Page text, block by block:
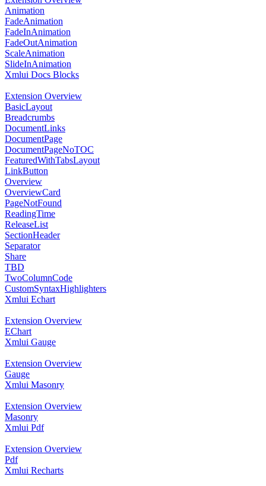
Animation
FadeAnimation
FadeInAnimation
FadeOutAnimation
ScaleAnimation
SlideInAnimation
Xmlui Docs Blocks
Extension Overview
BasicLayout
Breadcrumbs
DocumentLinks
DocumentPage
DocumentPageNoTOC
FeaturedWithTabsLayout
LinkButton
Overview
OverviewCard
PageNotFound
ReadingTime
ReleaseList
SectionHeader
Separator
Share
TBD
TwoColumnCode
CustomSyntaxHighlighters
Xmlui Echart
Extension Overview
EChart
Xmlui Gauge
Extension Overview
Gauge
Xmlui Masonry
Extension Overview
Masonry
Xmlui Pdf
Extension Overview
Pdf
Xmlui Recharts